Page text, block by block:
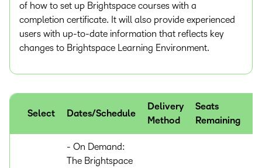
of how to set up Brightspace courses with a
completion certificate. It will also provide experienced
users with up-to-date information that reflects key
changes to Brightspace Learning Environment.
Select Dates/Schedule
Delivery
Method
Seats
Remaining
- On Demand:
The Brightspace